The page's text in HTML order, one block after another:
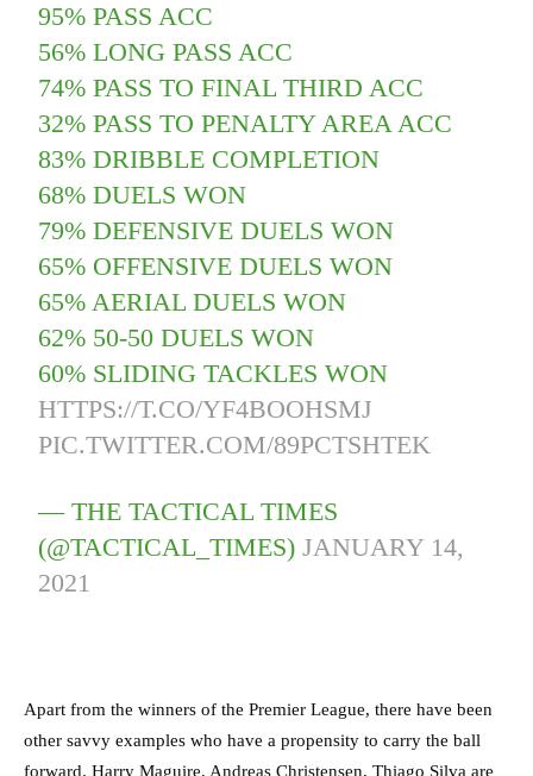
95% PASS ACC
56% LONG PASS ACC
74% PASS TO FINAL THIRD ACC
32% PASS TO PENALTY AREA ACC
83% DRIBBLE COMPLETION
68% DUELS WON
79% DEFENSIVE DUELS WON
65% OFFENSIVE DUELS WON
65% AERIAL DUELS WON
62% 50-50 DUELS WON
60% SLIDING TACKLES WON
HTTPS://T.CO/YF4BOOHSMJ
PIC.TWITTER.COM/89PCTSHTEK
— THE TACTICAL TIMES
(@TACTICAL_TIMES)JANUARY 14,
2021
Apart from the winners of the Premier League, there have been
other savvy examples who have a propensity to carry the ball
forward. Harry Maguire, Andreas Christensen, Thiago Silva are